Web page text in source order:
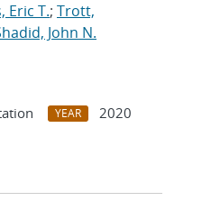
Eric T.; Trott,
John N.
YEAR
2020